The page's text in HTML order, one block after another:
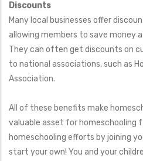
Discounts
Many local businesses offer
allowing members to save money
They can often get discounts on
to national associations, such as
Association.
All of these benefits make
valuable asset for homeschooling
homeschooling efforts by joining
start your own! You and your